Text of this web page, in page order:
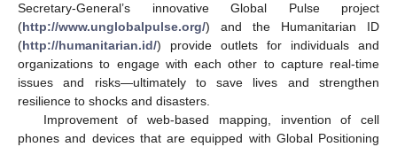
Secretary-General’s innovative Global Pulse project
(http://www.unglobalpulse.org/) and the Humanitarian ID
(http://humanitarian.id/) provide outlets for individuals and
organizations to engage with each other to capture real-time
issues and risks—ultimately to save lives and strengthen
resilience to shocks and disasters.
Improvement of web-based mapping, invention of cell
phones and devices that are equipped with Global Positioning